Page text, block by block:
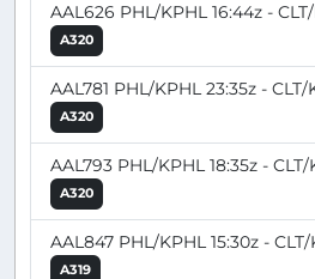
AAL626 PHL/KPHL 16:44z - CLT/
A320
AAL781 PHL/KPHL 23:35z - CLT/
A320
AAL793 PHL/KPHL 18:35z - CLT/
A320
AAL847 PHL/KPHL 15:30z - CLT/
A319